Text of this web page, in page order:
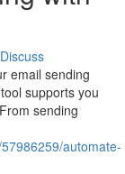
Discuss
email sending
supports you
sending
automate-